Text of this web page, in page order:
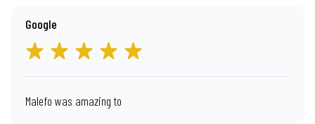
Google
Malefo was amazing to